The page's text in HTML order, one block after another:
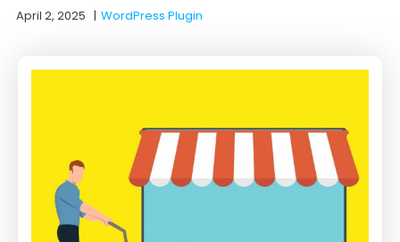
April 2, 2025 |WordPress Plugin